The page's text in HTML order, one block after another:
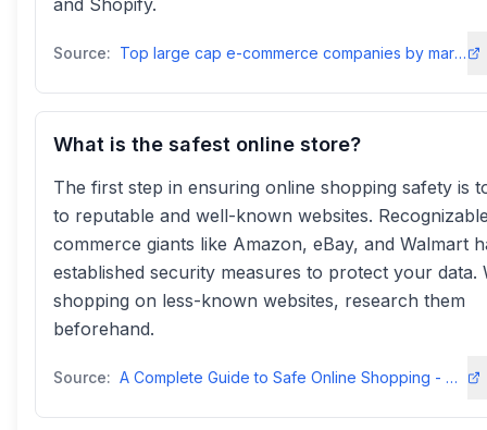
and Shopify.
Source: Top large cap e-commerce companies by market cap 2025 - Statista
What is the safest online store?
The first step in ensuring online shopping safety is
to reputable and well-known websites.
commerce giants like Amazon, eBay, and Walmart
established security measures to protect your data.
shopping on less-known websites, research them
beforehand.
Source: A Complete Guide to Safe Online Shopping - Cyber-Seniors Inc.cyberseniors